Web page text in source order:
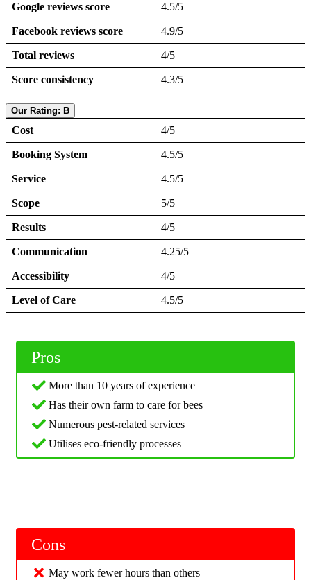
Google reviews score 4.5/5
Facebook reviews score 4.9/5
Total reviews 4/5
Score consistency 4.3/5
Our Rating: B
Cost 4/5
Booking System 4.5/5
Service 4.5/5
Scope 5/5
Results 4/5
Communication 4.25/5
Accessibility 4/5
Level of Care 4.5/5
Pros
More than 10 years of experience
Has their own farm to care for bees
Numerous pest-related services
Utilises eco-friendly processes
Cons
May work fewer hours than others